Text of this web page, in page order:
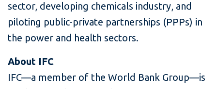
sector, developing chemicals industry, and
piloting public-private partnerships (PPPs) in
the power and health sectors.
About IFC
IFC—a member of the World Bank Group—is